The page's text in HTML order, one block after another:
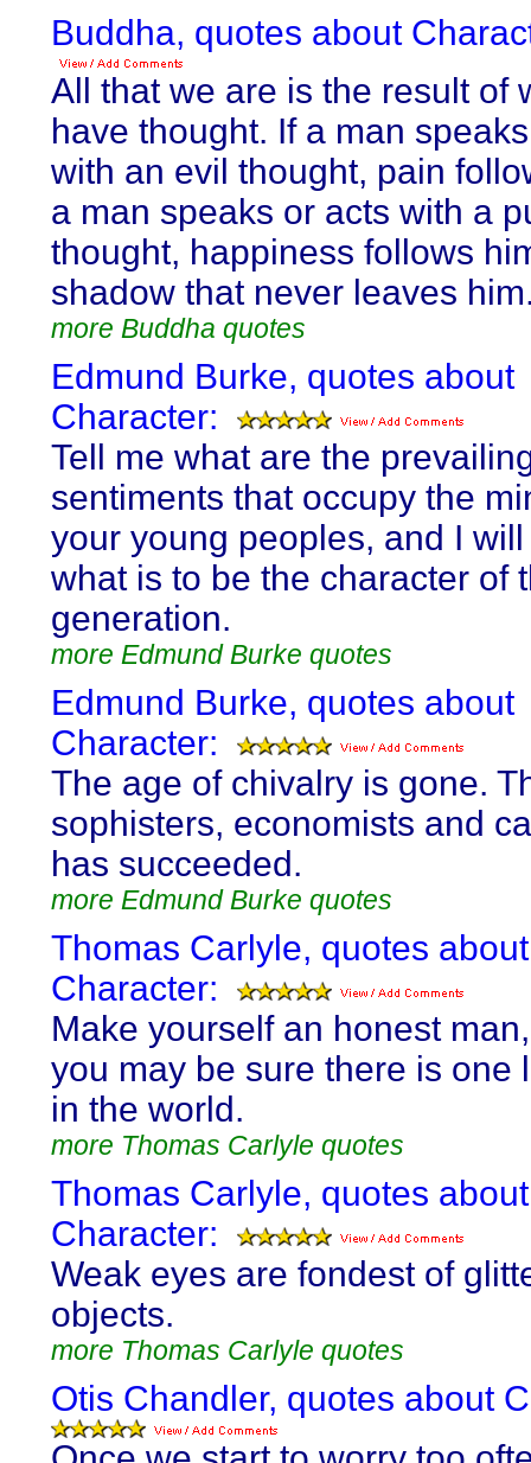
Buddha, quotes about
All that we are is the result of
have thought. If a man
with an evil thought, pain
a man speaks or acts with a
thought, happiness follows
shadow that never leaves
more Buddha quotes
Edmund Burke, quotes about
Character:
Tell me what are the
sentiments that occupy the
your young peoples, and I
what is to be the character of
generation.
more Edmund Burke quotes
Edmund Burke, quotes about
Character:
The age of chivalry is gone.
sophisters, economists and
has succeeded.
more Edmund Burke quotes
Thomas Carlyle, quotes about
Character:
Make yourself an honest
you may be sure there is one
in the world.
more Thomas Carlyle quotes
Thomas Carlyle, quotes about
Character:
Weak eyes are fondest of
objects.
more Thomas Carlyle quotes
Otis Chandler, quotes about